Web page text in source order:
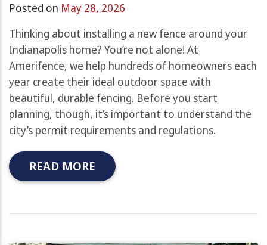
Posted on May 28, 2026
Thinking about installing a new fence around your
Indianapolis home? You’re not alone! At
Amerifence, we help hundreds of homeowners each
year create their ideal outdoor space with
beautiful, durable fencing. Before you start
planning, though, it’s important to understand the
city’s permit requirements and regulations.
READ MORE